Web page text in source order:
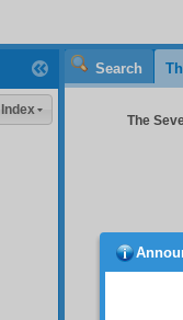
Search
The
can
Index